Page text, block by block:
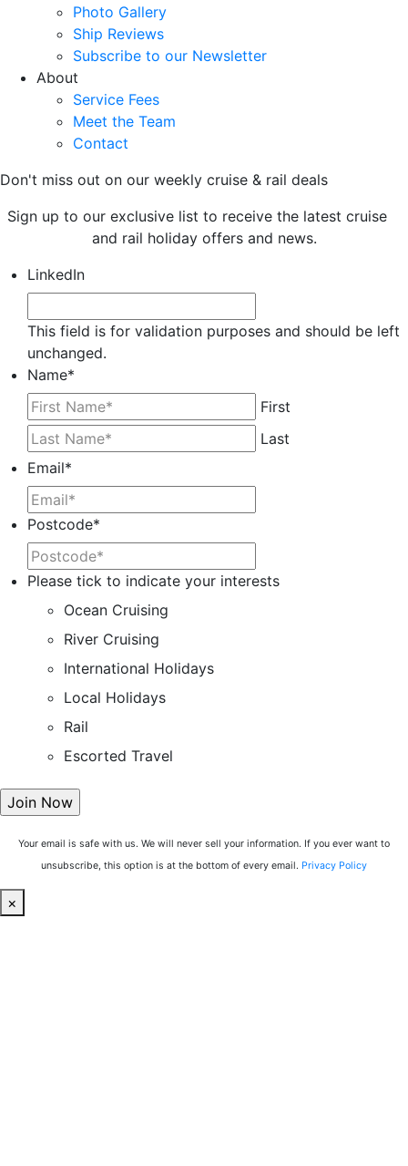
Photo Gallery
Ship Reviews
Subscribe to our Newsletter
About
Service Fees
Meet the Team
Contact
Don't miss out on our weekly cruise & rail deals
Sign up to our exclusive list to receive the latest cruise
and rail holiday offers and news.
LinkedIn
This field is for validation purposes and should be left
unchanged.
Name*
First
Last
Email*
Postcode*
Please tick to indicate your interests
Ocean Cruising
River Cruising
International Holidays
Local Holidays
Rail
Escorted Travel
Your email is safe with us. We will never sell your information. If you ever want to
unsubscribe, this option is at the bottom of every email. Privacy Policy
×